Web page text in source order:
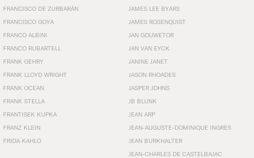
FRANCISCO DE ZURBARÁN
FRANCISCO GOYA
FRANCO ALBINI
FRANCO RUBARTELL
FRANK GEHRY
FRANK LLOYD WRIGHT
FRANK OCEAN
FRANK STELLA
FRANTISEK KUPKA
FRANZ KLEIN
FRIDA KAHLO
JAMES LEE BYARS
JAMES ROSENQUIST
JAN GOUWETOR
JAN VAN EYCK
JANINE JANET
JASON RHOADES
JASPER JOHNS
JB BLUNK
JEAN ARP
JEAN-AUGUSTE-DOMINIQUE INGRES
JEAN BURKHALTER
JEAN-CHARLES DE CASTELBAJAC